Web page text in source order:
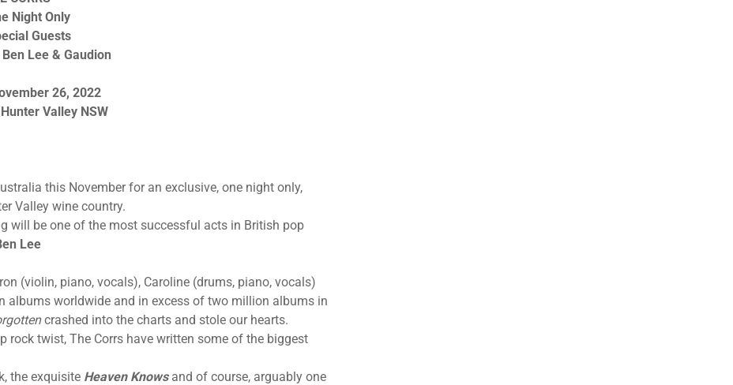
Night Only
Guests
Lee & Gaudion
26, 2022
Valley NSW
this November for an exclusive, one night only,
Valley wine country.
will be one of the most successful acts in British pop
Lee
(violin, piano, vocals), Caroline (drums, piano, vocals)
albums worldwide and in excess of two million albums in
crashed into the charts and stole our hearts.
twist, The Corrs have written some of the biggest
the exquisite Heaven Knowsand of course, arguably one